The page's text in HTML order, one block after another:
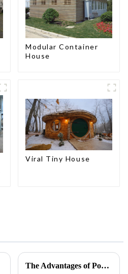
Modular Container
House
Viral Tiny House
The Advantages of Portable Toilets: A Growing Necessity